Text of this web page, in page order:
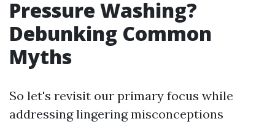
Pressure Washing?
Debunking Common
Myths
So let's revisit our primary focus while
addressing lingering misconceptions